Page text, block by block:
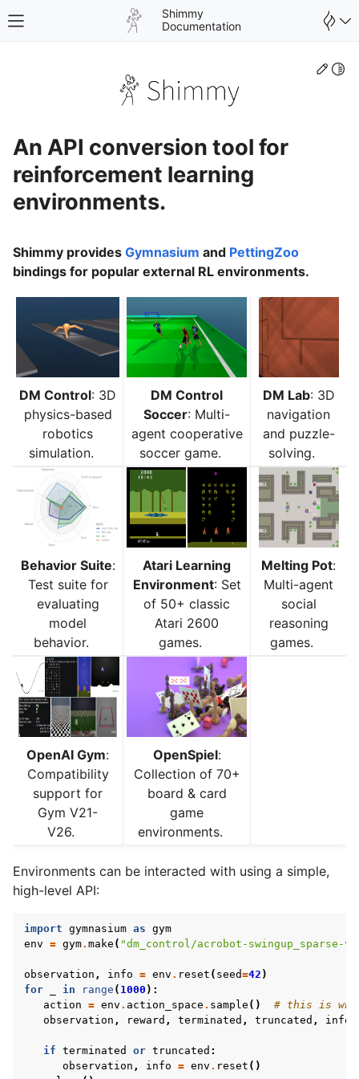
Toggle site navigation sidebar
Shimmy
Documentation
Edit
An API conversion tool for
reinforcement learning
environments.
Shimmy provides Gymnasium and PettingZoo
bindings for popular external RL environments.
DM Control: 3D
physics-based
robotics
simulation.
DM Control
Soccer: Multi-
agent cooperative
soccer game.
DM Lab: 3D
navigation
and puzzle-
solving.
Behavior Suite:
Test suite for
evaluating
model
behavior.
Atari Learning
Environment: Set
of 50+ classic
Atari 2600
games.
Melting Pot:
Multi-agent
social
reasoning
games.
OpenAI Gym:
Compatibility
support for
Gym V21-
V26.
OpenSpiel:
Collection of 70+
board & card
game
environments.
Environments can be interacted with using a simple,
high-level API:
import gymnasium as gym
env = gym. make ( "dm_control/acrobot-swingup_sparse-
observation , info = env . reset ( seed=42 )
for
in range ( 1000 ):
action = env . action_space . sample ()
# this is
observation , reward , terminated , truncated , info
if terminated or truncated :
observation , info = env . reset ()